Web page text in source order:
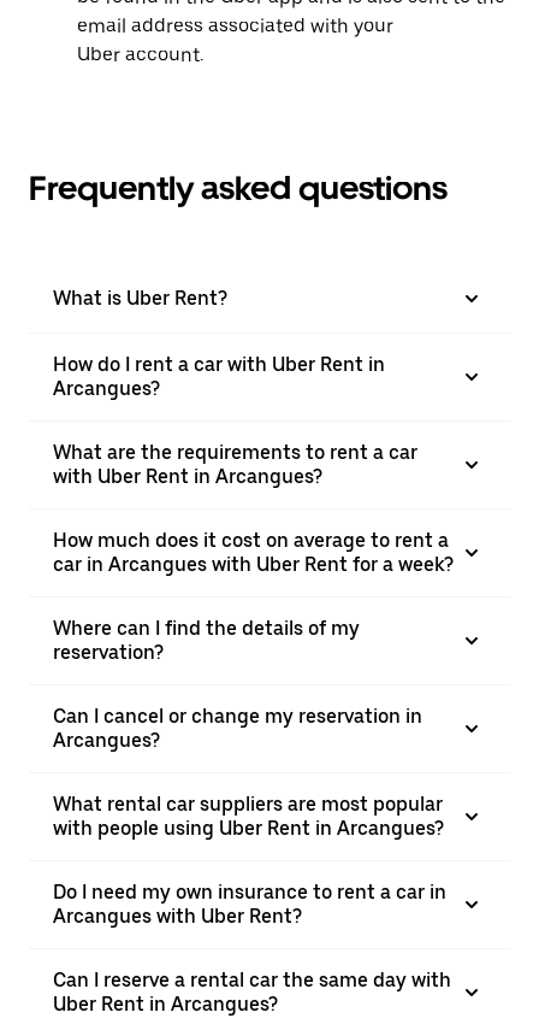
email address associated with your
Uber account.
Frequently asked questions
What is Uber Rent?
How do I rent a car with Uber Rent in
Arcangues?
What are the requirements to rent a car
with Uber Rent in Arcangues?
How much does it cost on average to rent a
car in Arcangues with Uber Rent for a week?
Where can I find the details of my
reservation?
Can I cancel or change my reservation in
Arcangues?
What rental car suppliers are most popular
with people using Uber Rent in Arcangues?
Do I need my own insurance to rent a car in
Arcangues with Uber Rent?
Can I reserve a rental car the same day with
Uber Rent in Arcangues?